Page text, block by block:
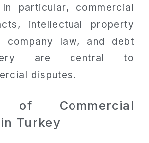
particular, commercial
intellectual property
company law, and debt
are central to
disputes.
of Commercial
Turkey